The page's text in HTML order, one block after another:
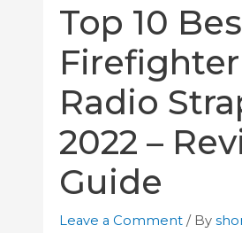
Top 10
Firefighter
Radio
2022 –
Guide
Leave a Comment / By